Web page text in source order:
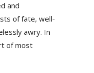
and
of fate, well-
awry. In
of most